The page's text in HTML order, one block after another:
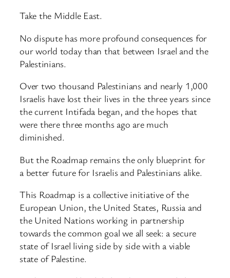
Take the Middle East.
No dispute has more profound consequences for
our world today than that between Israel and the
Palestinians.
Over two thousand Palestinians and nearly 1,000
Israelis have lost their lives in the three years since
the current Intifada began, and the hopes that
were there three months ago are much
diminished.
But the Roadmap remains the only blueprint for
a better future for Israelis and Palestinians alike.
This Roadmap is a collective initiative of the
European Union, the United States, Russia and
the United Nations working in partnership
towards the common goal we all seek: a secure
state of Israel living side by side with a viable
state of Palestine.